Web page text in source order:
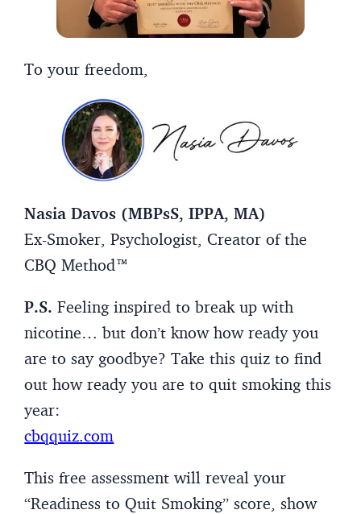
To your freedom,
Nasia Davos (MBPsS, IPPA, MA)
Ex-Smoker, Psychologist, Creator of the
CBQ Method™
P.S. Feeling inspired to break up with
nicotine… but don’t know how ready you
are to say goodbye? Take this quiz to find
out how ready you are to quit smoking this
year:
cbqquiz.com
This free assessment will reveal your
“Readiness to Quit Smoking” score, show